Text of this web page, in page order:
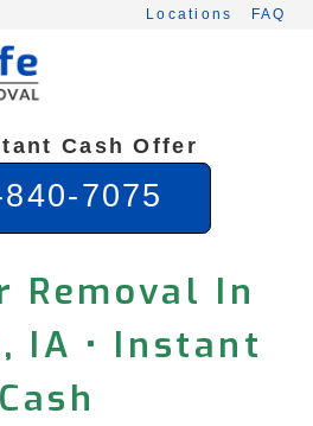
Locations FAQ
Cash Offer
7075
Removal In
IA • Instant
Cash